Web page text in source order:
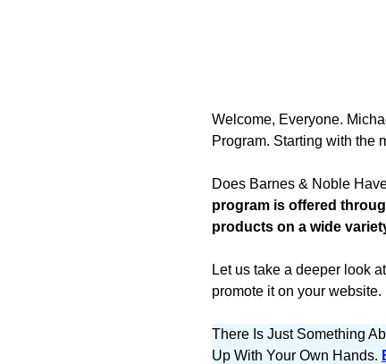
Welcome, Everyone.
Program. Starting with the
Does Barnes & Noble
program is offered
products on a wide
Let us take a deeper look
promote it on your website.
There Is Just Something
Up With Your Own Hands.